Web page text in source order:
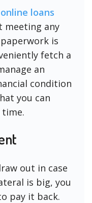
online loans
meeting any
is
fetch a
an
condition
you can
out in case
is big, you
pay it back.